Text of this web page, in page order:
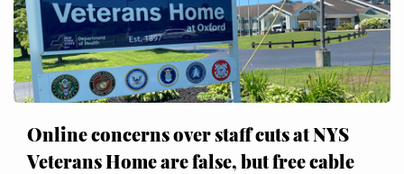
Online concerns over staff cuts at NYS
Veterans Home are false, but free cable